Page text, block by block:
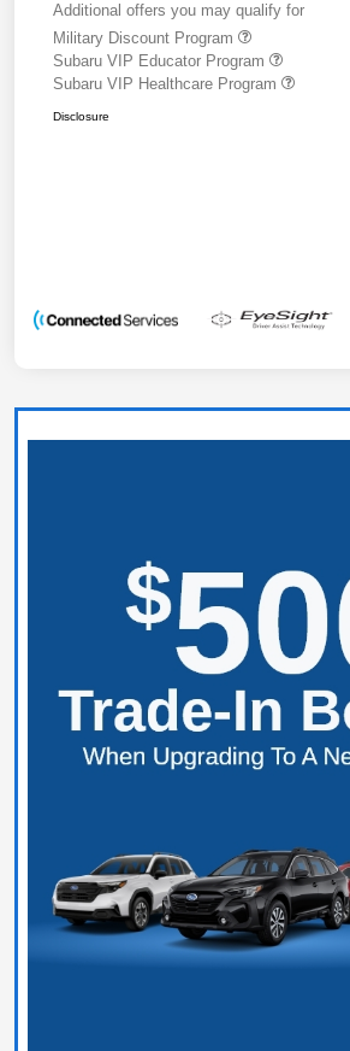
Additional offers you may qualify for
Military Discount Program
Subaru VIP Educator Program
Subaru VIP Healthcare Program
Disclosure